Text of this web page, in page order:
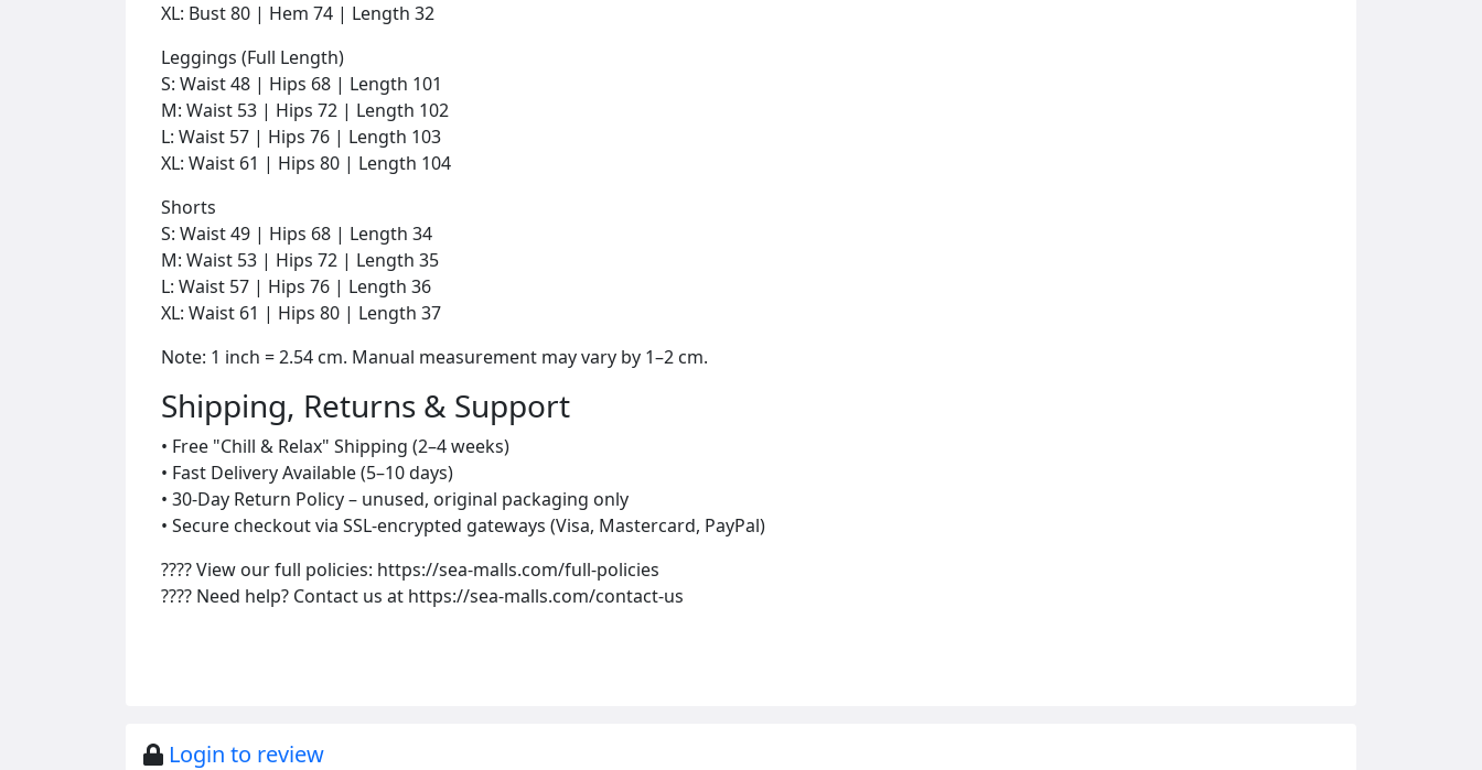
XL: Bust 80 | Hem 74 | Length 32
Leggings (Full Length)
S: Waist 48 | Hips 68 | Length 101
M: Waist 53 | Hips 72 | Length 102
L: Waist 57 | Hips 76 | Length 103
XL: Waist 61 | Hips 80 | Length 104
Shorts
S: Waist 49 | Hips 68 | Length 34
M: Waist 53 | Hips 72 | Length 35
L: Waist 57 | Hips 76 | Length 36
XL: Waist 61 | Hips 80 | Length 37
Note: 1 inch = 2.54 cm. Manual measurement may vary by 1–2 cm.
Shipping, Returns & Support
• Free "Chill & Relax" Shipping (2–4 weeks)
• Fast Delivery Available (5–10 days)
• 30-Day Return Policy – unused, original packaging only
• Secure checkout via SSL-encrypted gateways (Visa, Mastercard, PayPal)
???? View our full policies: https://sea-malls.com/full-policies
???? Need help? Contact us at https://sea-malls.com/contact-us
Login to review